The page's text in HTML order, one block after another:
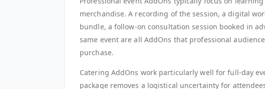
merchandise. A recording of the session, a digital
bundle, a follow-on consultation session booked in
same event are all AddOns that professional
purchase.
Catering AddOns work particularly well for full-day
package removes a logistical uncertainty for